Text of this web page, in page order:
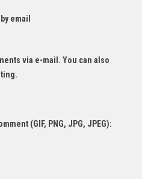
email
via e-mail. You can also
(GIF, PNG, JPG, JPEG):